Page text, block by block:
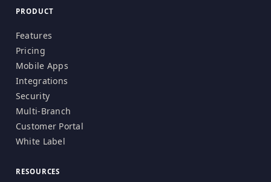
PRODUCT
Features
Pricing
Mobile Apps
Integrations
Security
Multi-Branch
Customer Portal
White Label
RESOURCES